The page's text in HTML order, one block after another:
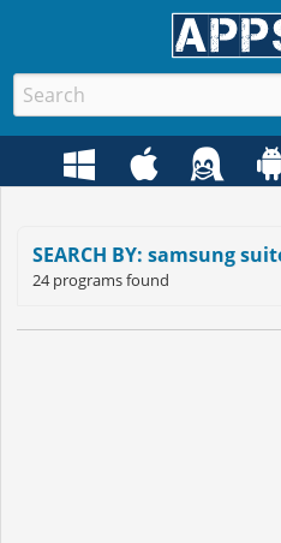
SEARCH BY: samsung
24 programs found